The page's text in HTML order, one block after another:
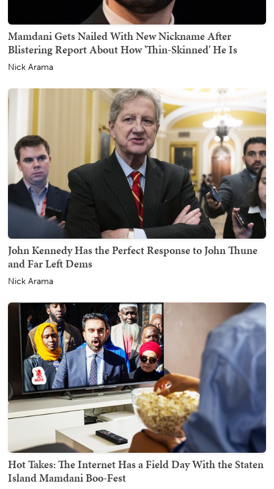
Mamdani Gets Nailed With New Nickname After
Blistering Report About How 'Thin-Skinned' He Is
Nick Arama
John Kennedy Has the Perfect Response to John Thune
and Far Left Dems
Nick Arama
Hot Takes: The Internet Has a Field Day With the Staten
Island Mamdani Boo-Fest